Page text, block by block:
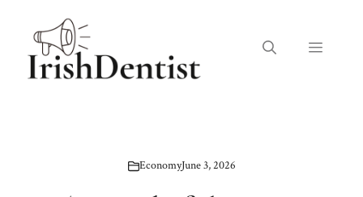
content
Menu
EconomyJune 3, 2026